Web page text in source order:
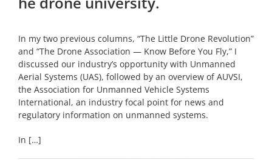
In my two previous columns, “The Little Drone Revolution”
and “The Drone Association — Know Before You Fly,” I
discussed our industry’s opportunity with Unmanned
Aerial Systems (UAS), followed by an overview of AUVSI,
the Association for Unmanned Vehicle Systems
International, an industry focal point for news and
regulatory information on unmanned systems.
In […]